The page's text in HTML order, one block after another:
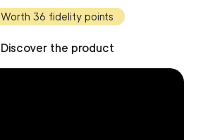
Worth 36 fidelity points
Discover the product